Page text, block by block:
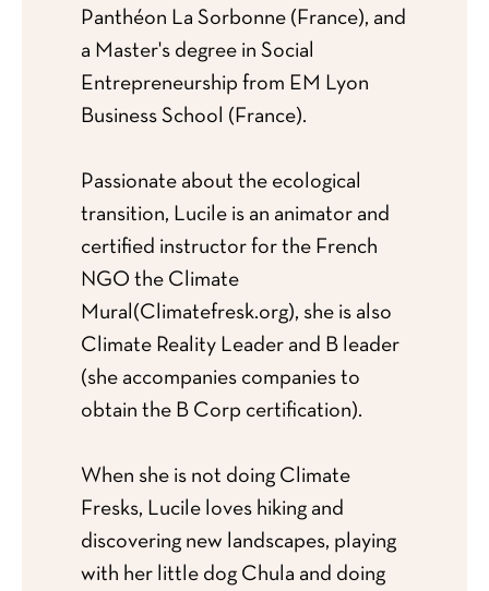
Panthéon La Sorbonne (France), and
a Master's degree in Social
Entrepreneurship from EM Lyon
Business School (France).
Passionate about the ecological
transition, Lucile is an animator and
certified instructor for the French
NGO the Climate
Mural (Climatefresk.org), she is also
Climate Reality Leader and B leader
(she accompanies companies to
obtain the B Corp certification).
When she is not doing Climate
Fresks, Lucile loves hiking and
discovering new landscapes, playing
with her little dog Chula and doing